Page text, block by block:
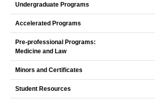
Undergraduate Programs
Accelerated Programs
Pre-professional Programs:
Medicine and Law
Minors and Certificates
Student Resources